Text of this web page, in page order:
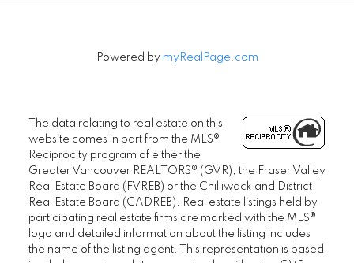
Powered by myRealPage.com
The data relating to real estate on this
website comes in part from the MLS®
Reciprocity program of either the
Greater Vancouver REALTORS® (GVR), the Fraser Valley
Real Estate Board (FVREB) or the Chilliwack and District
Real Estate Board (CADREB). Real estate listings held by
participating real estate firms are marked with the MLS®
logo and detailed information about the listing includes
the name of the listing agent. This representation is based